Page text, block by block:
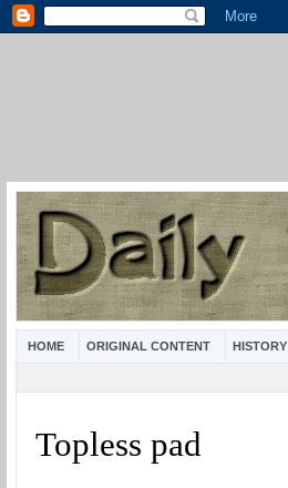
HOME ORIGINAL CONTENT HISTORY
Topless pad